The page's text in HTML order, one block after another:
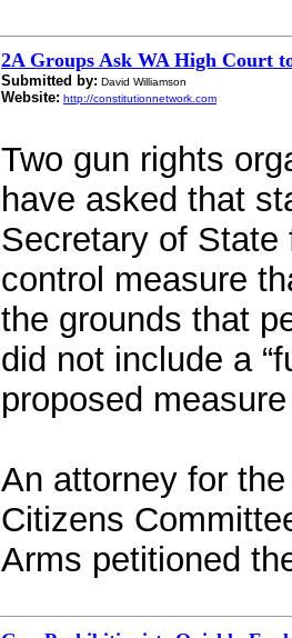
2A Groups Ask WA High Court
Submitted by: David Williamson
Website: http://constitutionnetwork.com
Two gun rights
have asked that
Secretary of
control measure
the grounds that
did not include a
proposed
An attorney for
Citizens
Arms petitioned